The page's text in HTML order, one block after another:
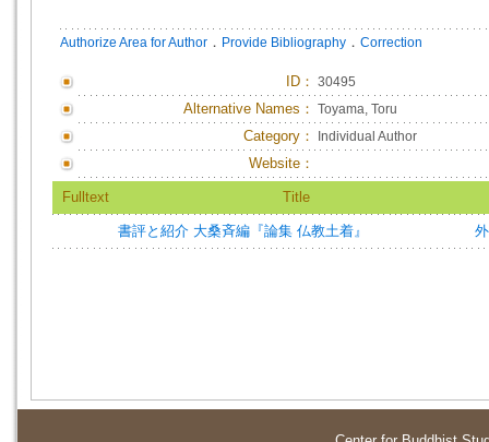
Authorize Area for Author ． Provide Bibliography ． Correction
ID ： 30495
Alternative Names： Toyama, Toru
Category： Individual Author
Website：
Fulltext Title
書評と紹介 大桑斉編『論集 仏教土着』